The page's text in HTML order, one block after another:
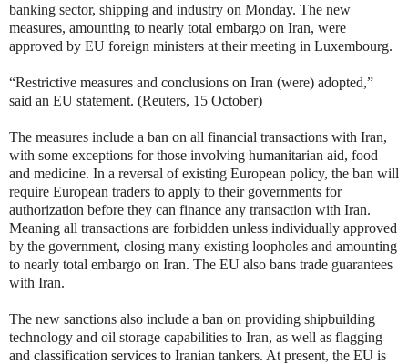
banking sector, shipping and industry on Monday. The new
measures, amounting to nearly total embargo on Iran, were
approved by EU foreign ministers at their meeting in Luxembourg.
“Restrictive measures and conclusions on Iran (were) adopted,”
said an EU statement. (Reuters, 15 October)
The measures include a ban on all financial transactions with Iran,
with some exceptions for those involving humanitarian aid, food
and medicine. In a reversal of existing European policy, the ban will
require European traders to apply to their governments for
authorization before they can finance any transaction with Iran.
Meaning all transactions are forbidden unless individually approved
by the government, closing many existing loopholes and amounting
to nearly total embargo on Iran. The EU also bans trade guarantees
with Iran.
The new sanctions also include a ban on providing shipbuilding
technology and oil storage capabilities to Iran, as well as flagging
and classification services to Iranian tankers. At present, the EU is